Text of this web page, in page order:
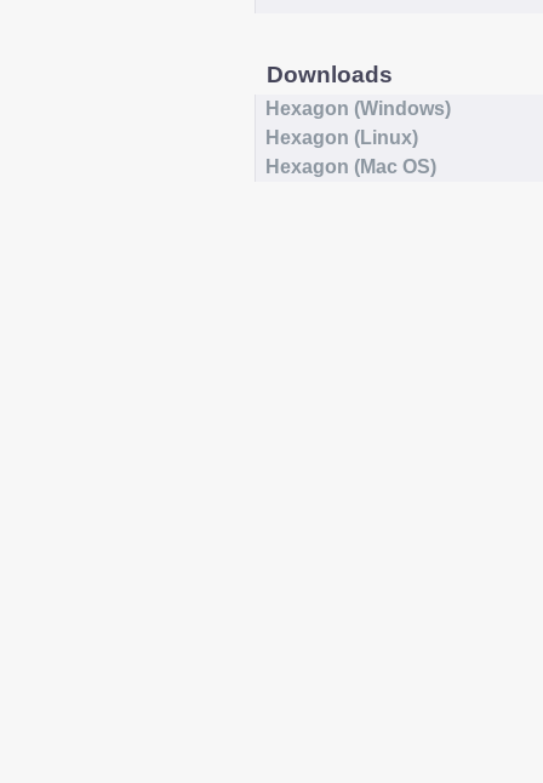
Downloads
Hexagon (Windows)
Hexagon (Linux)
Hexagon (Mac OS)